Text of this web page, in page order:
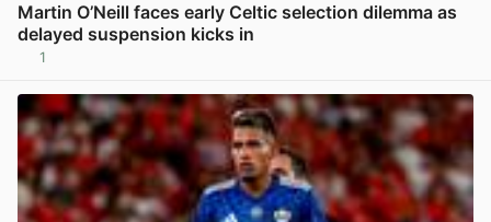
Martin O’Neill faces early Celtic selection dilemma as
delayed suspension kicks in
1